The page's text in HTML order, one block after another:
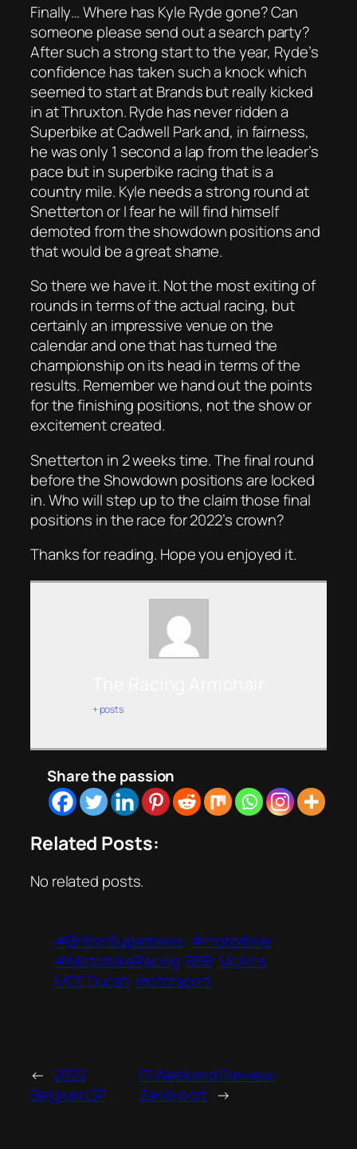
Finally… Where has Kyle Ryde gone? Can
someone please send out a search party?
After such a strong start to the year, Ryde’s
confidence has taken such a knock which
seemed to start at Brands but really kicked
in at Thruxton. Ryde has never ridden a
Superbike at Cadwell Park and, in fairness,
he was only 1 second a lap from the leader’s
pace but in superbike racing that is a
country mile. Kyle needs a strong round at
Snetterton or I fear he will find himself
demoted from the showdown positions and
that would be a great shame.
So there we have it. Not the most exiting of
rounds in terms of the actual racing, but
certainly an impressive venue on the
calendar and one that has turned the
championship on its head in terms of the
results. Remember we hand out the points
for the finishing positions, not the show or
excitement created.
Snetterton in 2 weeks time. The final round
before the Showdown positions are locked
in. Who will step up to the claim those final
positions in the race for 2022’s crown?
Thanks for reading. Hope you enjoyed it.
+ posts
Share the passion
Related Posts:
No related posts.
#BritishSuperbikes #motorbike
#MotorbikeRacing BSB McAms
MCE Ducati motorsport
← 2022
Belgium GP
F1 Weekend Preview:
Zandvoort →